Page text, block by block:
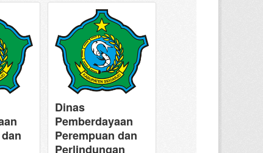
Dinas
Pemberdayaan
Perempuan dan
Perlindungan